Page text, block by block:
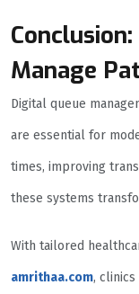
Manage
Digital queue
are essential for
times, improving
these systems
With tailored
amrithaa.com, clinics